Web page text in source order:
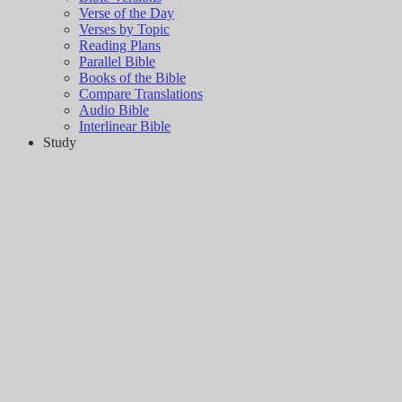
Verse of the Day
Verses by Topic
Reading Plans
Parallel Bible
Books of the Bible
Compare Translations
Audio Bible
Interlinear Bible
Study